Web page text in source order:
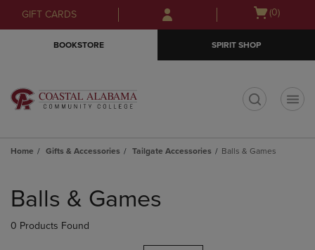
Skip
to
Skip
to
menu
GIFT CARDS
Open
(0)
BOOKSTORE SPIRIT SHOP
Home Gifts & Accessories Tailgate Accessories Balls & Games
products
Balls & Games
0 Products Found